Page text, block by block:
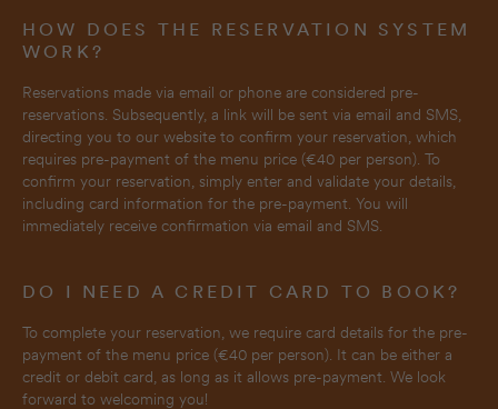
HOW DOES THE RESERVATION SYSTEM
WORK?
Reservations made via email or phone are considered pre-
reservations. Subsequently, a link will be sent via email and SMS,
directing you to our website to confirm your reservation, which
requires pre-payment of the menu price (€40 per person). To
confirm your reservation, simply enter and validate your details,
including card information for the pre-payment. You will
immediately receive confirmation via email and SMS.
DO I NEED A CREDIT CARD TO BOOK?
To complete your reservation, we require card details for the pre-
payment of the menu price (€40 per person). It can be either a
credit or debit card, as long as it allows pre-payment. We look
forward to welcoming you!